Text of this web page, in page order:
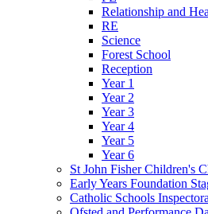
Relationship and
RE
Science
Forest School
Reception
Year 1
Year 2
Year 3
Year 4
Year 5
Year 6
St John Fisher Children's
Early Years Foundation
Catholic Schools